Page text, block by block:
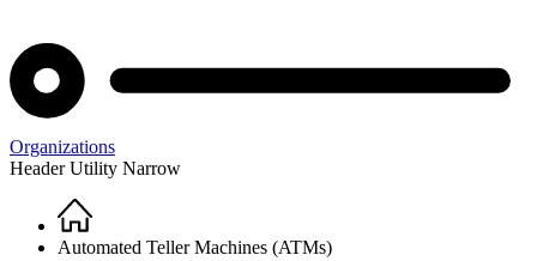
Organizations
Header Utility Narrow
Breadcrumb
Home
Automated Teller Machines (ATMs)